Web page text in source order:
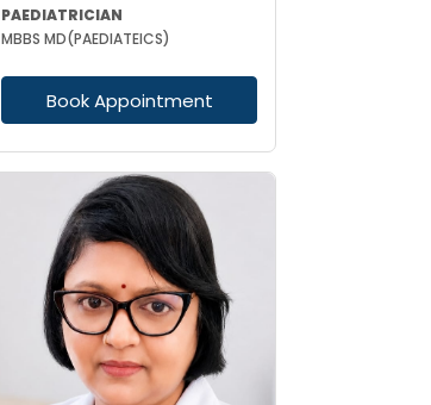
PAEDIATRICIAN
MBBS MD(PAEDIATEICS)
Book Appointment